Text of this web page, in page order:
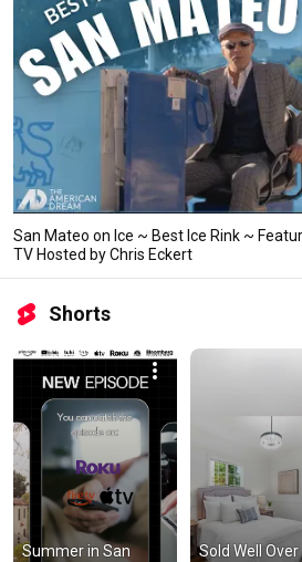
San Mateo on Ice ~ Best Ice Rink ~
TV Hosted by Chris Eckert
Shorts
Summer in San
Sold Well Over